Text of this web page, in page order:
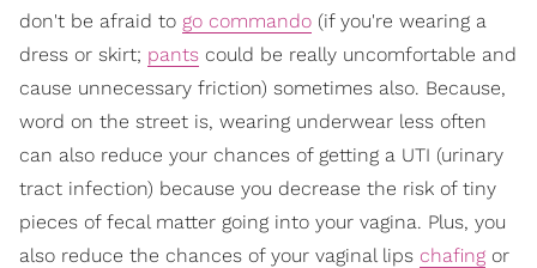
don't be afraid to go commando (if you're wearing a
dress or skirt; pants could be really uncomfortable and
cause unnecessary friction) sometimes also. Because,
word on the street is, wearing underwear less often
can also reduce your chances of getting a UTI (urinary
tract infection) because you decrease the risk of tiny
pieces of fecal matter going into your vagina. Plus, you
also reduce the chances of your vaginal lips chafing or